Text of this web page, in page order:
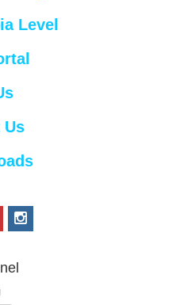
Level
Us
i